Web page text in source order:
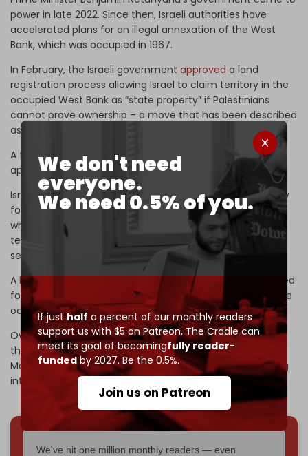
We don't need
everyone.
We need 0.5% of you.
If justhalf a percent of our monthly readers
support us with $5 on Patreon,The Cradle can
meet its goal of becomingfully reader-
fundedby 2027. Be the 0.5%.
Join us on Patreon
power in late 2022. Since then, Israeli authorities have
accelerated plans for an illegal annexation of the West
Bank, which was occupied in 1967.
In February, the Israeli government approved a land
registration process allowing Israel to claim territory in the
occupied West Bank as “state property” if Palestinians
cannot prove ownership – a move that has been described
as “de facto annexation.”
A few weeks later, dozens of new
illegal settlementswere
approved.
Israel's cabinet had voted in 2025 to take full responsibility
for land registration in Area C of the occupied West Bank,
which is an area comprising around 60 percent of the
territory and home to the vast majority of Israeli
settlements.
A billpassed by the Knesset in October last year also called
for applying Israeli “sovereignty” over all settlements in the
occupied West Bank.
Over 1,000 Palestinians have been killed by Israeli forces in
the territory since 7 October 2023. UN expertswarned
March 2026 that Israel’s policy of genocide was extending
into the West Bank.
We've hit one million monthly readers — even